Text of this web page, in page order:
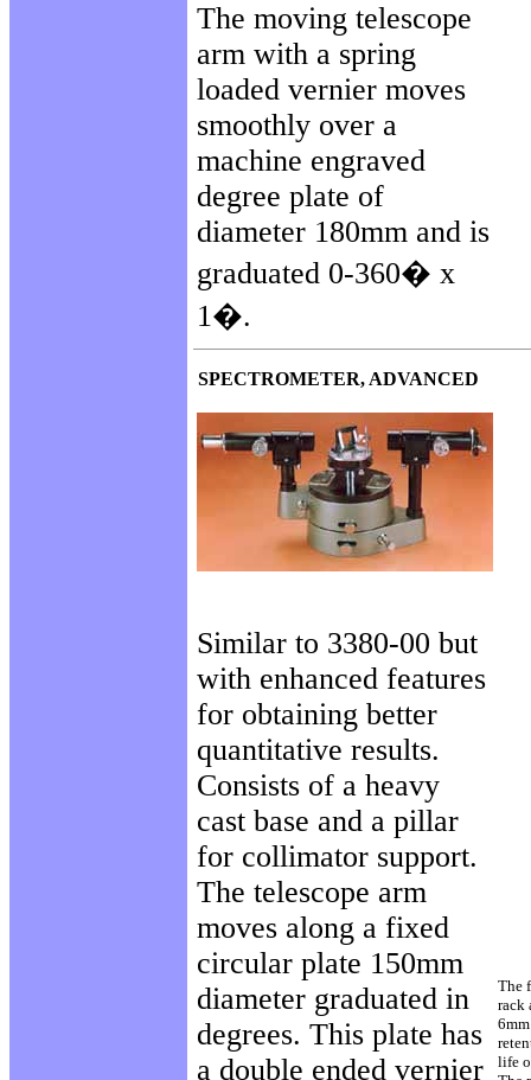
The moving telescope
arm with a spring
loaded vernier moves
smoothly over a
machine engraved
degree plate of
diameter 180mm and is
graduated 0-360� x
1�.
SPECTROMETER, ADVANCED
Similar to 3380-00 but
with enhanced features
for obtaining better
quantitative results.
Consists of a heavy
cast base and a pillar
for collimator support.
The telescope arm
moves along a fixed
circular plate 150mm
diameter graduated in
degrees. This plate has
a double ended vernier
The
rack
life